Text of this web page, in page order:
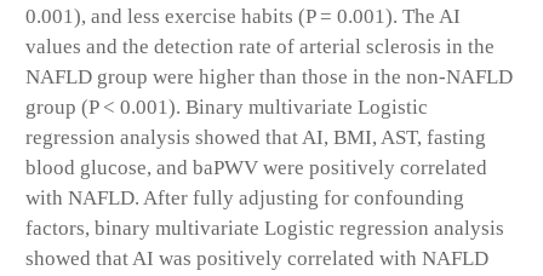
0.001), and less exercise habits (P = 0.001). The AI
values and the detection rate of arterial sclerosis in the
NAFLD group were higher than those in the non-NAFLD
group (P < 0.001). Binary multivariate Logistic
regression analysis showed that AI, BMI, AST, fasting
blood glucose, and baPWV were positively correlated
with NAFLD. After fully adjusting for confounding
factors, binary multivariate Logistic regression analysis
showed that AI was positively correlated with NAFLD